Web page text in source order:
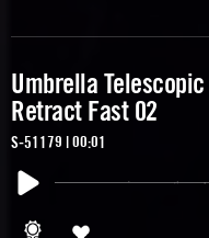
Umbrella Telescopic
Retract Fast 02
S-51179 | 00:01